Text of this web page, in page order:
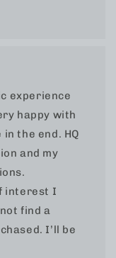
experience
happy with
the end. HQ
and my
interest I
find a
I’ll be